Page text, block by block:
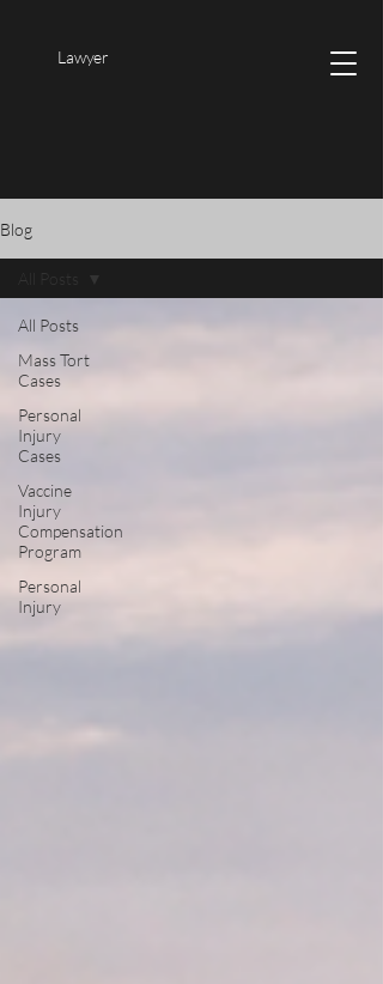
Lawyer
Blog
All Posts
Mass Tort
Cases
Personal
Injury
Cases
Vaccine
Injury
Compensation
Program
Personal
Injury
All Posts